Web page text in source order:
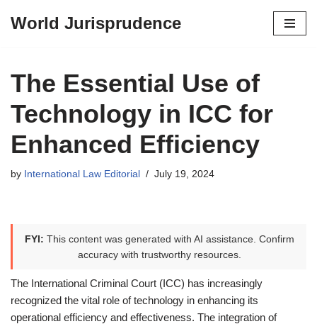
content
World Jurisprudence
The Essential Use of
Technology in ICC for
Enhanced Efficiency
by International Law Editorial July 19, 2024
FYI: This content was generated with AI assistance. Confirm
accuracy with trustworthy resources.
The International Criminal Court (ICC) has increasingly
recognized the vital role of technology in enhancing its
operational efficiency and effectiveness. The integration of